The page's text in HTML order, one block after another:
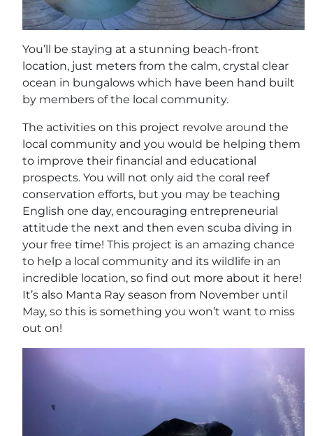
You’ll be staying at a stunning beach-front
location, just meters from the calm, crystal clear
ocean in bungalows which have been hand built
by members of the local community.
The activities on this project revolve around the
local community and you would be helping them
to improve their financial and educational
prospects. You will not only aid the coral reef
conservation efforts, but you may be teaching
English one day, encouraging entrepreneurial
attitude the next and then even scuba diving in
your free time! This project is an amazing chance
to help a local community and its wildlife in an
incredible location, so find out more about it here!
It’s also Manta Ray season from November until
May, so this is something you won’t want to miss
out on!